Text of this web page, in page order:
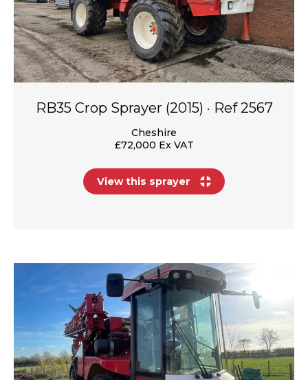
RB35 Crop Sprayer (2015) · Ref 2567
Cheshire
£72,000 Ex VAT
View this sprayer